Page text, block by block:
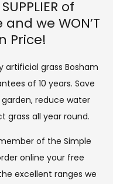
of
we WON’T
Price!
grass Bosham
of 10 years. Save
reduce water
grass all year round.
of the Simple
online your free
excellent ranges we